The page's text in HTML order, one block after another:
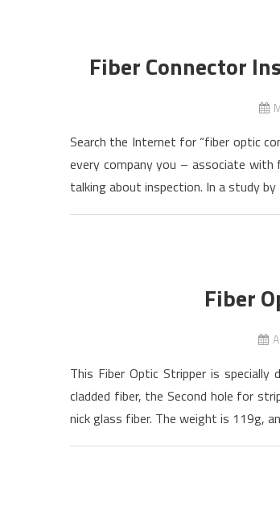
Fiber Connector
Search the Internet for “fiber optic
every company you – associate
talking about inspection. In a study
Fiber
This Fiber Optic Stripper is
cladded fiber, the Second hole for
nick glass fiber. The weight is 119g,